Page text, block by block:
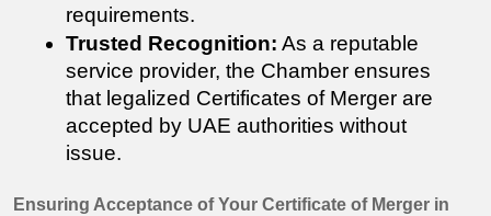
requirements.
Trusted Recognition: As a reputable
service provider, the Chamber ensures
that legalized Certificates of Merger are
accepted by UAE authorities without
issue.
Ensuring Acceptance of Your Certificate of Merger in